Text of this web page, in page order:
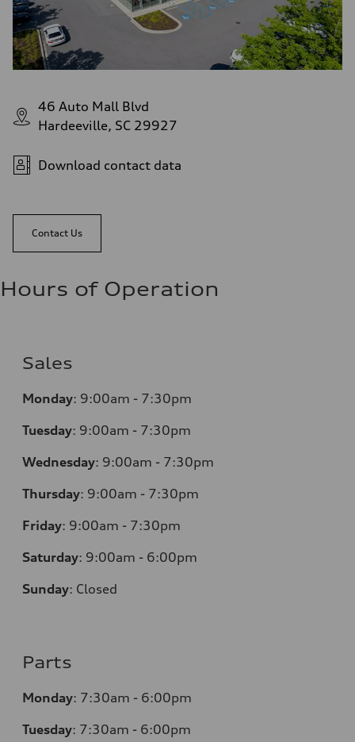
46 Auto Mall Blvd
Hardeeville, SC 29927
Download contact data
Contact Us
Hours of Operation
Sales
Monday: 9:00am - 7:30pm
Tuesday: 9:00am - 7:30pm
Wednesday: 9:00am - 7:30pm
Thursday: 9:00am - 7:30pm
Friday: 9:00am - 7:30pm
Saturday: 9:00am - 6:00pm
Sunday: Closed
Parts
Monday: 7:30am - 6:00pm
Tuesday: 7:30am - 6:00pm